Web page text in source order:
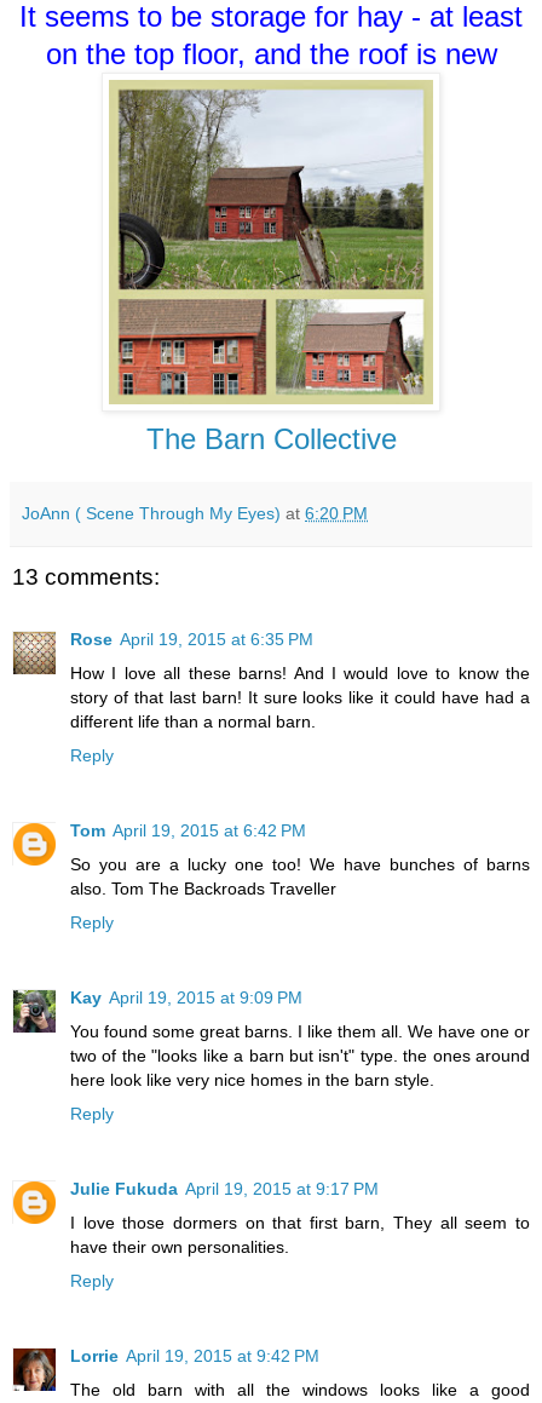
It seems to be storage for hay - at least
on the top floor, and the roof is new
The Barn Collective
JoAnn ( Scene Through My Eyes) at 6:20 PM
13 comments:
Rose April 19, 2015 at 6:35 PM
How I love all these barns! And I would love to know the
story of that last barn! It sure looks like it could have had a
different life than a normal barn.
Reply
Tom April 19, 2015 at 6:42 PM
So you are a lucky one too! We have bunches of barns
also. Tom The Backroads Traveller
Reply
Kay April 19, 2015 at 9:09 PM
You found some great barns. I like them all. We have one or
two of the "looks like a barn but isn't" type. the ones around
here look like very nice homes in the barn style.
Reply
Julie Fukuda April 19, 2015 at 9:17 PM
I love those dormers on that first barn, They all seem to
have their own personalities.
Reply
Lorrie April 19, 2015 at 9:42 PM
The old barn with all the windows looks like a good